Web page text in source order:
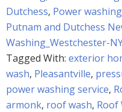
Dutchess, Power
Putnam and Dutchess
Washing_Westchester-
Tagged With: exterior
wash, Pleasantville,
power washing service,
armonk, roof wash, Roof